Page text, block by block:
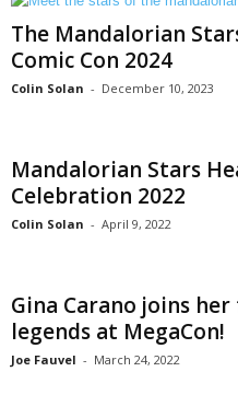
The Mandalorian
Comic Con 2024
Colin Solan - December 10, 2023
Mandalorian Stars
Celebration 2022
Colin Solan - April 9, 2022
Gina Carano joins
legends at MegaCon!
Joe Fauvel - March 24, 2022